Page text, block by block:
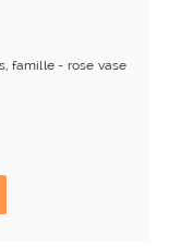
famille - rose vase